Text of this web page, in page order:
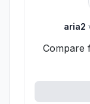
aria2
Compare